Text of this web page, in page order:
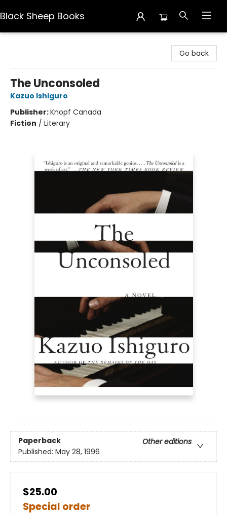
Black Sheep Books
Go back
The Unconsoled
Kazuo Ishiguro
Publisher:Knopf Canada
Fiction / Literary
Paperback
Other editions
Published: May 28, 1996
$25.00
Special order